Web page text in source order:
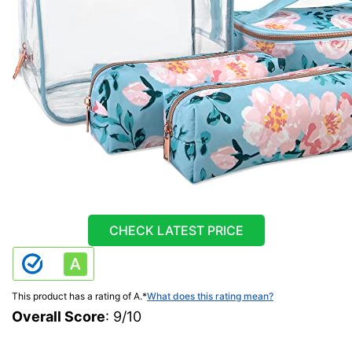
CHECK LATEST PRICE
This product has a rating of A.*What does this rating mean?
Overall Score: 9/10